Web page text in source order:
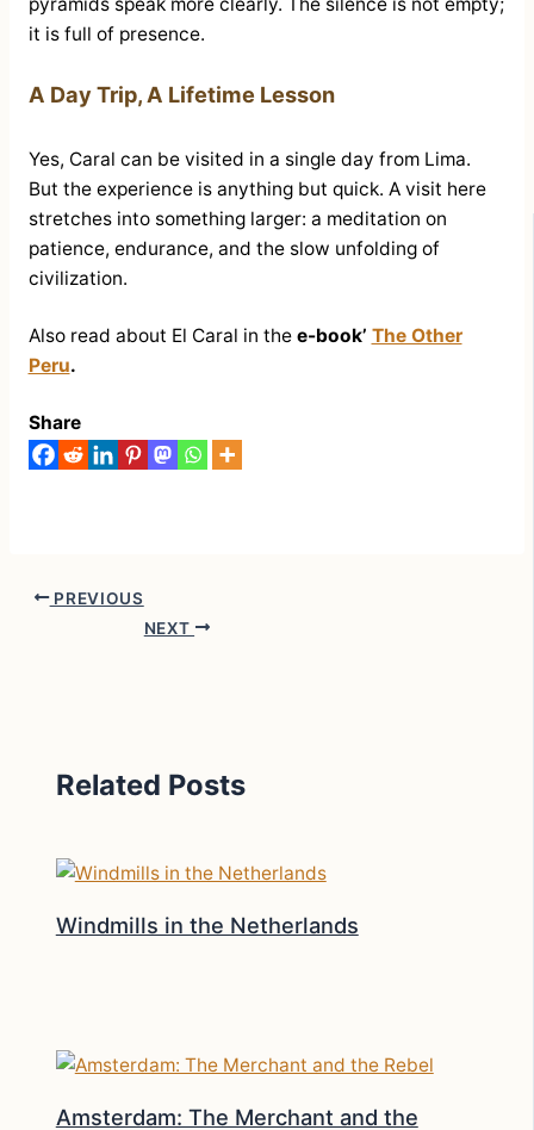
it is full of presence.
A Day Trip, A Lifetime Lesson
Yes, Caral can be visited in a single day from Lima.
But the experience is anything but quick. A visit here
stretches into something larger: a meditation on
patience, endurance, and the slow unfolding of
civilization.
Also read about El Caral in the e-book’ The Other
Peru.
Share
PREVIOUS
NEXT
Related Posts
Windmills in the Netherlands
Amsterdam: The Merchant and the